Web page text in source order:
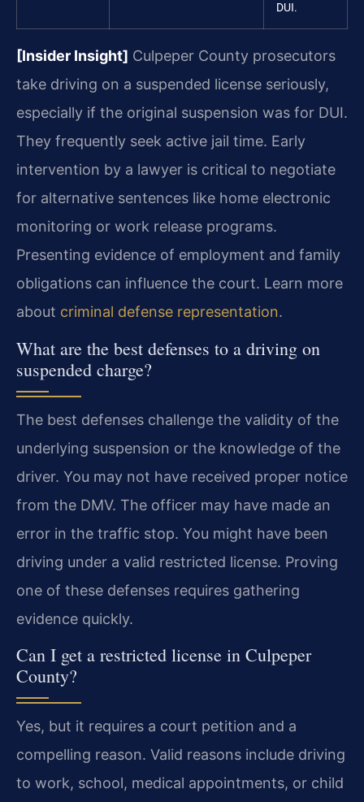
DUI.
[Insider Insight] Culpeper County prosecutors
take driving on a suspended license seriously,
especially if the original suspension was for DUI.
They frequently seek active jail time. Early
intervention by a lawyer is critical to negotiate
for alternative sentences like home electronic
monitoring or work release programs.
Presenting evidence of employment and family
obligations can influence the court. Learn more
about criminal defense representation.
What are the best defenses to a driving on
suspended charge?
The best defenses challenge the validity of the
underlying suspension or the knowledge of the
driver. You may not have received proper notice
from the DMV. The officer may have made an
error in the traffic stop. You might have been
driving under a valid restricted license. Proving
one of these defenses requires gathering
evidence quickly.
Can I get a restricted license in Culpeper
County?
Yes, but it requires a court petition and a
compelling reason. Valid reasons include driving
to work, school, medical appointments, or child